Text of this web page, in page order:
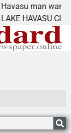
man wants
HAVASU CITY,